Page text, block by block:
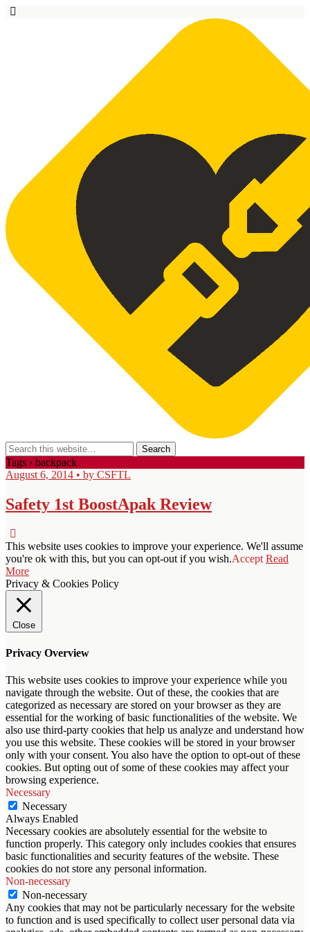
Tags › backpack
August 6, 2014 • by CSFTL
Safety 1st BoostApak Review
This website uses cookies to improve your experience. We'll assume
you're ok with this, but you can opt-out if you wish.Accept Read
More
Privacy & Cookies Policy
Close
Privacy Overview
This website uses cookies to improve your experience while you
navigate through the website. Out of these, the cookies that are
categorized as necessary are stored on your browser as they are
essential for the working of basic functionalities of the website. We
also use third-party cookies that help us analyze and understand how
you use this website. These cookies will be stored in your browser
only with your consent. You also have the option to opt-out of these
cookies. But opting out of some of these cookies may affect your
browsing experience.
Necessary
Necessary
Always Enabled
Necessary cookies are absolutely essential for the website to
function properly. This category only includes cookies that ensures
basic functionalities and security features of the website. These
cookies do not store any personal information.
Non-necessary
Non-necessary
Any cookies that may not be particularly necessary for the website
to function and is used specifically to collect user personal data via